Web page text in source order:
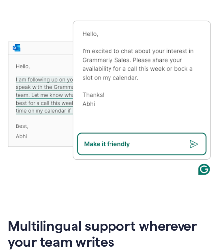
Multilingual support wherever
your team writes